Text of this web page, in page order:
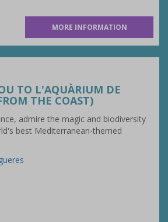
MORE INFORMATION
TO L'AQUÀRIUM DE
THE COAST)
admire the magic and biodiversity
best Mediterranean-themed